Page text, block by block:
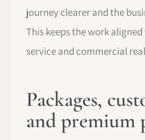
journey clearer and the
This keeps the work
service and commercial
Packages,
and premium